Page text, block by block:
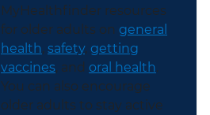
MyHealthfinder resources
for older adults on general
health, safety, getting
vaccines, and oral health.
You can also encourage
older adults to stay active